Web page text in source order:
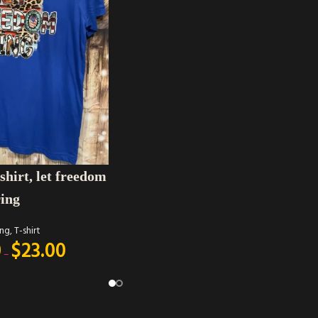
let freedom
,T-shirt
– $23.00